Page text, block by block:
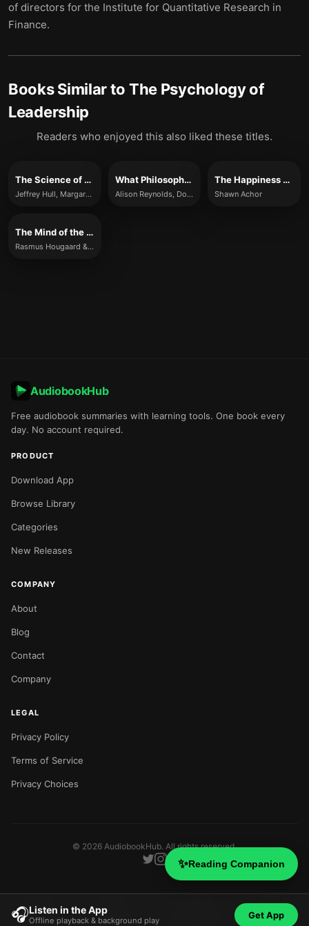
of directors for the Institute for Quantitative Research in
Finance.
Books Similar to The Psychology of
Leadership
Readers who enjoyed this also liked these titles.
The Science of Leadership
Jeffrey Hull, Margaret Moore
What Philosophy Can Teach You About Being a Better Leader
Alison Reynolds, Dominic Houlder, Jules Goddard and David Lewis
The Happiness Advantage
Shawn Achor
The Mind of the Leader
Rasmus Hougaard & Jacqueline Carter
🎧Listen in the App
Offline playback & background play
Get App
✨Reading Companion
AudiobookHub
Free audiobook summaries with learning tools. One book every
day. No account required.
PRODUCT
Download App
Browse Library
Categories
New Releases
COMPANY
About
Blog
Contact
Company
LEGAL
Privacy Policy
Terms of Service
Privacy Choices
© 2026 AudiobookHub. All rights reserved.
Home Search Blog